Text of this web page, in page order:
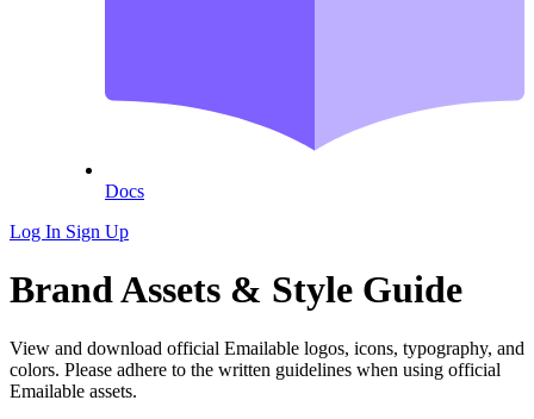
Docs
Log In Sign Up
Brand Assets & Style Guide
View and download official Emailable logos, icons, typography, and
colors. Please adhere to the written guidelines when using official
Emailable assets.